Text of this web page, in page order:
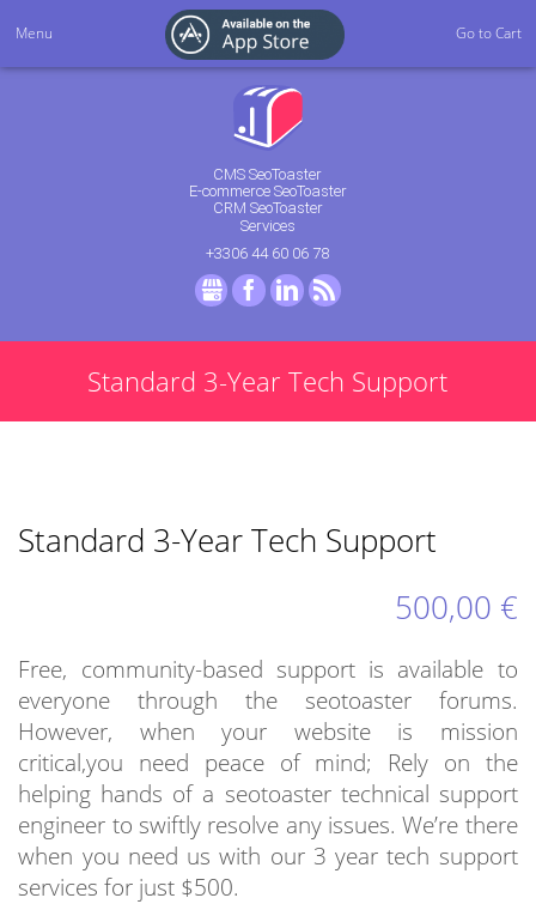
CMS SeoToaster
E-commerce SeoToaster
CRM SeoToaster
Services
+3306 44 60 06 78
GMB FacebookLinkedIn
Standard 3-Year Tech Support
Standard 3-Year Tech Support
500,00 €
Free, community-based support is available to
everyone through the seotoaster forums.
However, when your website is mission
critical,you need peace of mind; Rely on the
helping hands of a seotoaster technical support
engineer to swiftly resolve any issues. We’re there
when you need us with our 3 year tech support
services for just $500.
Menu Go to Cart